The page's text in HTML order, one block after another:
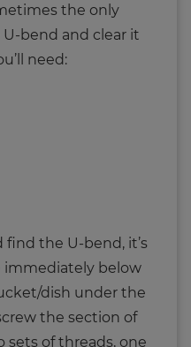
the only
bend and clear it
need:
find the U-bend, it’s
below
dish under the
the section of
sets of threads, one